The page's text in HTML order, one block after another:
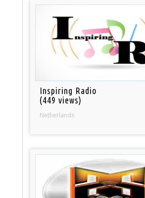
Inspiring Radio
(449 views)
Netherlands